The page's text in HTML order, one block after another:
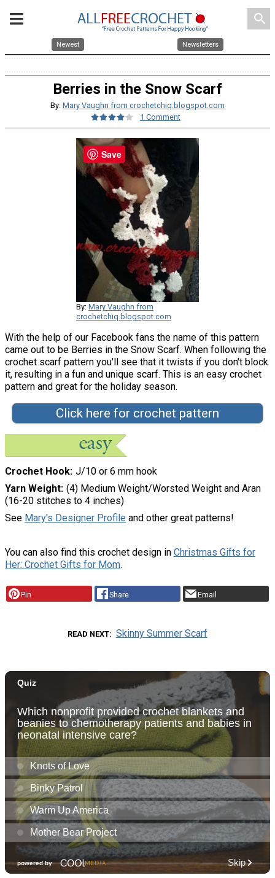
search
Newest Newsletters
Berries in the Snow Scarf
By: Mary Vaughn from crochetchiq.blogspot.com
1 Comment
By: Mary Vaughn from
crochetchiq.blogspot.com
With the help of our Facebook fans the name of this pattern
came out to be Berries in the Snow Scarf. When following the
crochet scarf pattern you'll see that it twists if you don't block
it, resulting in a fun and unique scarf. This is an easy crochet
pattern and great for the holiday season.
Click here for crochet pattern
Crochet Hook J/10 or 6 mm hook
Yarn Weight (4) Medium Weight/Worsted Weight and Aran
(16-20 stitches to 4 inches)
See Mary's Designer Profile and other great patterns!
You can also find this crochet design in Christmas Gifts for
Her: Crochet Gifts for Mom.
Pin Share Email
READ NEXT Skinny Summer Scarf
Save